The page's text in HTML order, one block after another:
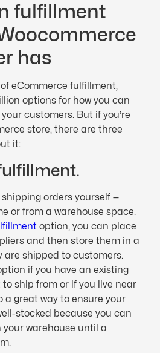
fulfillment
has
eCommerce fulfillment,
options for how you can
customers. But if you’re
store, there are three
it:
shipping orders yourself —
or from a warehouse space.
option, you can place
and then store them in a
are shipped to customers.
if you have an existing
ship from or if you live near
a great way to ensure your
stocked because you can
warehouse until a